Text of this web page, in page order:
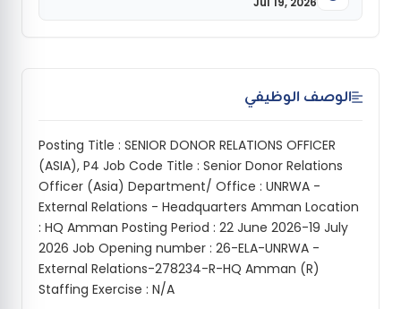
الوصف الوظيفي
Posting Title : SENIOR DONOR RELATIONS OFFICER
(ASIA), P4 Job Code Title : Senior Donor Relations
Officer (Asia) Department/ Office : UNRWA -
External Relations - Headquarters Amman Location
: HQ Amman Posting Period : 22 June 2026-19 July
2026 Job Opening number : 26-ELA-UNRWA -
External Relations-278234-R-HQ Amman (R)
Staffing Exercise : N/A